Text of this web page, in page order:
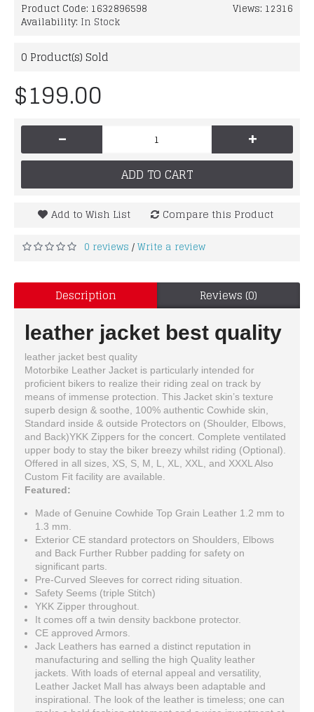
Views: 12316
Product Code: 1632896598
Availability: In Stock
0 Product(s) Sold
$199.00
- +
ADD TO CART
Add to Wish List Compare this Product
0 reviews /Write a review
Description Reviews (0)
leather jacket best quality
leather jacket best quality
Motorbike Leather Jacket is particularly intended for
proficient bikers to realize their riding zeal on track by
means of immense protection. This Jacket skin’s texture
superb design & soothe, 100% authentic Cowhide skin,
Standard inside & outside Protectors on (Shoulder, Elbows,
and Back)YKK Zippers for the concert. Complete ventilated
upper body to stay the biker breezy whilst riding (Optional).
Offered in all sizes, XS, S, M, L, XL, XXL, and XXXL Also
Custom Fit facility are available.
Featured:
Made of Genuine Cowhide Top Grain Leather 1.2 mm to
1.3 mm.
Exterior CE standard protectors on Shoulders, Elbows
and Back Further Rubber padding for safety on
significant parts.
Pre-Curved Sleeves for correct riding situation.
Safety Seems (triple Stitch)
YKK Zipper throughout.
It comes off a twin density backbone protector.
CE approved Armors.
Jack Leathers has earned a distinct reputation in
manufacturing and selling the high Quality leather
jackets. With loads of eternal appeal and versatility,
Leather Jacket Mall has always been adaptable and
inspirational. The look of the leather is timeless; one can